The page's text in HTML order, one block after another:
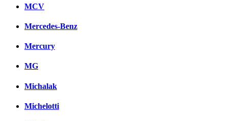
MCV
Mercedes-Benz
Mercury
MG
Michalak
Michelotti